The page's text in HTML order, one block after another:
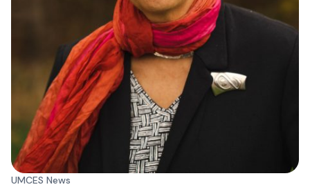
UMCES News